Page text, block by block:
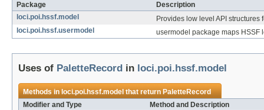
Package
Description
loci.poi.hssf.model
Provides low level API
loci.poi.hssf.usermodel
usermodel package maps HSSF
Uses of PaletteRecord in loci.poi.hssf.model
Methods in loci.poi.hssf.model that returnPaletteRecord
Modifier and Type
Method and Description